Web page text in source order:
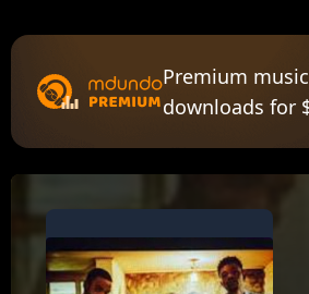
Premium
downloads for